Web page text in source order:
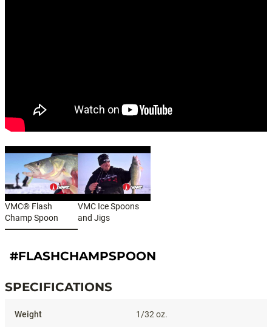
VMC® Flash
Champ Spoon
VMC Ice Spoons
and Jigs
#FLASHCHAMPSPOON
SPECIFICATIONS
1/32 oz.